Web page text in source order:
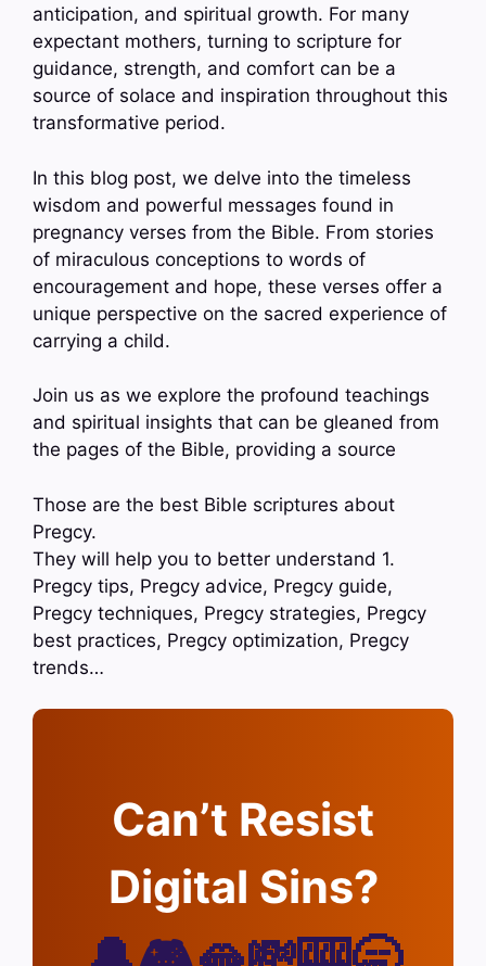
anticipation, and spiritual growth. For many
expectant mothers, turning to scripture for
guidance, strength, and comfort can be a
source of solace and inspiration throughout this
transformative period.
In this blog post, we delve into the timeless
wisdom and powerful messages found in
pregnancy verses from the Bible. From stories
of miraculous conceptions to words of
encouragement and hope, these verses offer a
unique perspective on the sacred experience of
carrying a child.
Join us as we explore the profound teachings
and spiritual insights that can be gleaned from
the pages of the Bible, providing a source
Those are the best Bible scriptures about
Pregcy.
They will help you to better understand 1.
Pregcy tips, Pregcy advice, Pregcy guide,
Pregcy techniques, Pregcy strategies, Pregcy
best practices, Pregcy optimization, Pregcy
trends…
Can’t Resist
Digital Sins?